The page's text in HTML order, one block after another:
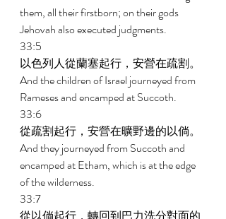
them, all their firstborn; on their gods
Jehovah also executed judgments.
33:5
以色列人從蘭塞起行，安營在疏割。
And the children of Israel journeyed from
Rameses and encamped at Succoth.
33:6
從疏割起行，安營在曠野邊的以倘。
And they journeyed from Succoth and
encamped at Etham, which is at the edge
of the wilderness.
33:7